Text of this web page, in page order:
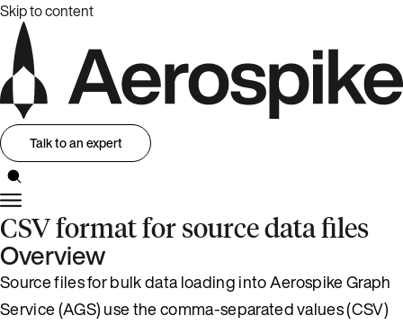
Skip to content
Talk to an expert
CSV format for source data files
Overview
Source files for bulk data loading into Aerospike Graph
Service (AGS) use the comma-separated values (CSV)